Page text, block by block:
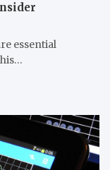
essential